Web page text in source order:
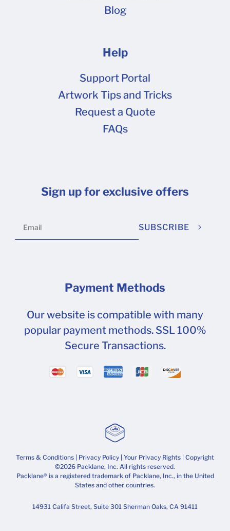
Blog
Help
Support Portal
Artwork Tips and Tricks
Request a Quote
FAQs
Sign up for exclusive offers
SUBSCRIBE
Payment Methods
Our website is compatible with many
popular payment methods. SSL 100%
Secure Transactions.
Terms & Conditions Privacy Policy Your Privacy Rights | Copyright
©2026 Packlane, Inc. All rights reserved.
Packlane® is a registered trademark of Packlane, Inc., in the United
States and other countries.
14931 Califa Street, Suite 301 Sherman Oaks, CA 91411